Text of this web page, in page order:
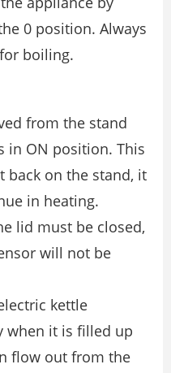
0 position. Always
boiling.
from the stand
in ON position. This
back on the stand, it
in heating.
lid must be closed,
will not be
kettle
when it is filled up
flow out from the